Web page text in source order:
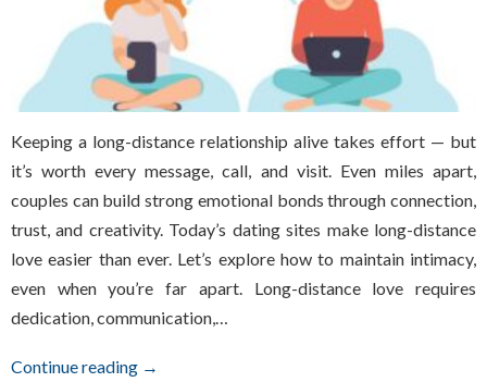
Keeping a long-distance relationship alive takes effort — but
it’s worth every message, call, and visit. Even miles apart,
couples can build strong emotional bonds through connection,
trust, and creativity. Today’s dating sites make long-distance
love easier than ever. Let’s explore how to maintain intimacy,
even when you’re far apart. Long-distance love requires
dedication, communication,…
Continue reading →